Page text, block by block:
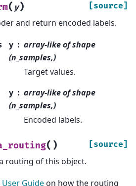
( y) [source]
and return encoded labels.
y
array-like of shape
(n_samples,)
Target values.
y
array-like of shape
(n_samples,)
Encoded labels.
( ) [source]
routing of this object.
User Guide on how the routing